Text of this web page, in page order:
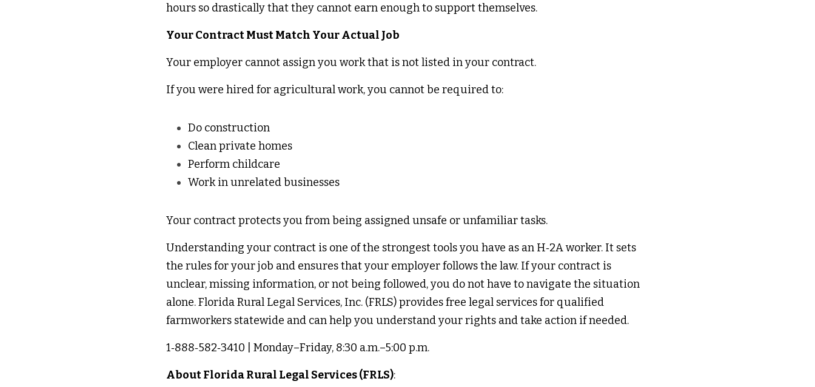
hours so drastically that they cannot earn enough to support themselves.
Your Contract Must Match Your Actual Job
Your employer cannot assign you work that is not listed in your contract.
If you were hired for agricultural work, you cannot be required to:
Do construction
Clean private homes
Perform childcare
Work in unrelated businesses
Your contract protects you from being assigned unsafe or unfamiliar tasks.
Understanding your contract is one of the strongest tools you have as an H‑2A worker. It sets
the rules for your job and ensures that your employer follows the law. If your contract is
unclear, missing information, or not being followed, you do not have to navigate the situation
alone. Florida Rural Legal Services, Inc. (FRLS) provides free legal services for qualified
farmworkers statewide and can help you understand your rights and take action if needed.
1‑888‑582‑3410 | Monday–Friday, 8:30 a.m.–5:00 p.m.
About Florida Rural Legal Services (FRLS):